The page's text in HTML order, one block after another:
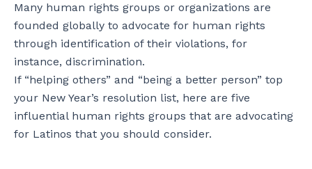
Many human rights groups or organizations are
founded globally to advocate for human rights
through identification of their violations, for
instance, discrimination.
If “helping others” and “being a better person” top
your New Year’s resolution list, here are five
influential human rights groups that are advocating
for Latinos that you should consider.